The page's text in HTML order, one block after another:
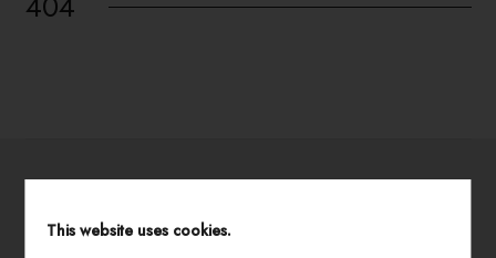
STORE MENU
This website uses cookies.